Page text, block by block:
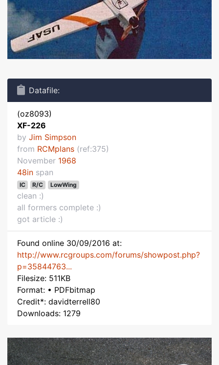
Datafile:
(oz8093)
XF-226
by Jim Simpson
from RCMplans (ref:375)
November 1968
48in span
IC R/C LowWing
clean :)
all formers complete :)
got article :)
Found online 30/09/2016 at:
http://www.rcgroups.com/forums/showpost.php?
p=35844763...
Filesize: 511KB
Format: • PDFbitmap
Credit*: davidterrell80
Downloads: 1279